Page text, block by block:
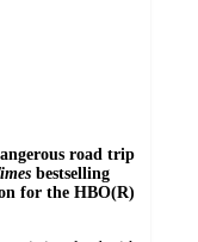
road trip
bestselling
for the HBO(R)